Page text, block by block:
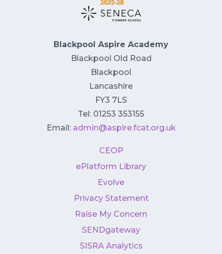
Blackpool Aspire Academy
Blackpool Old Road
Blackpool
Lancashire
FY3 7LS
Tel: 01253 353155
Email: admin@aspire.fcat.org.uk
CEOP
ePlatform Library
Evolve
Privacy Statement
Raise My Concern
SENDgateway
SISRA Analytics